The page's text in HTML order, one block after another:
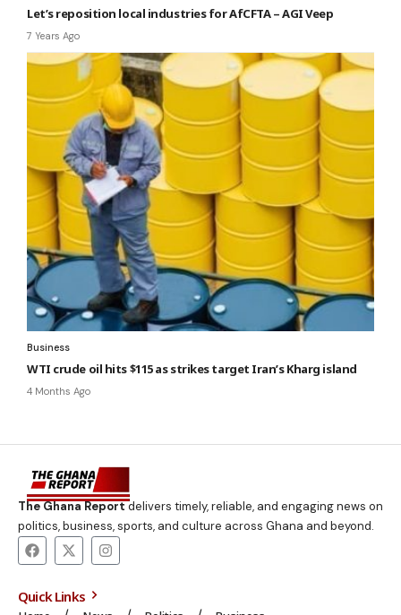
Let’s reposition local industries for AfCFTA – AGI Veep
7 Years Ago
Business
WTI crude oil hits $115 as strikes target Iran’s Kharg island
4 Months Ago
The Ghana Reportdelivers timely, reliable, and engaging news on
politics, business, sports, and culture across Ghana and beyond.
Quick Links